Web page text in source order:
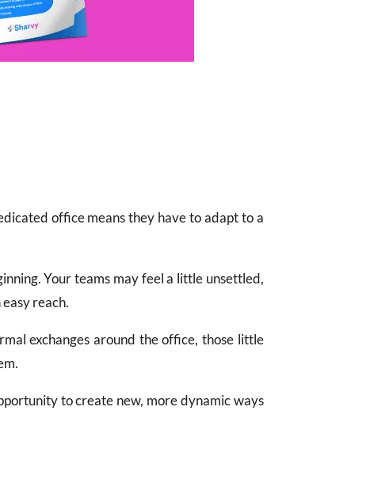
office means they have to adapt to a
Your teams may feel a little unsettled,
reach.
exchanges around the office, those little
to create new, more dynamic ways